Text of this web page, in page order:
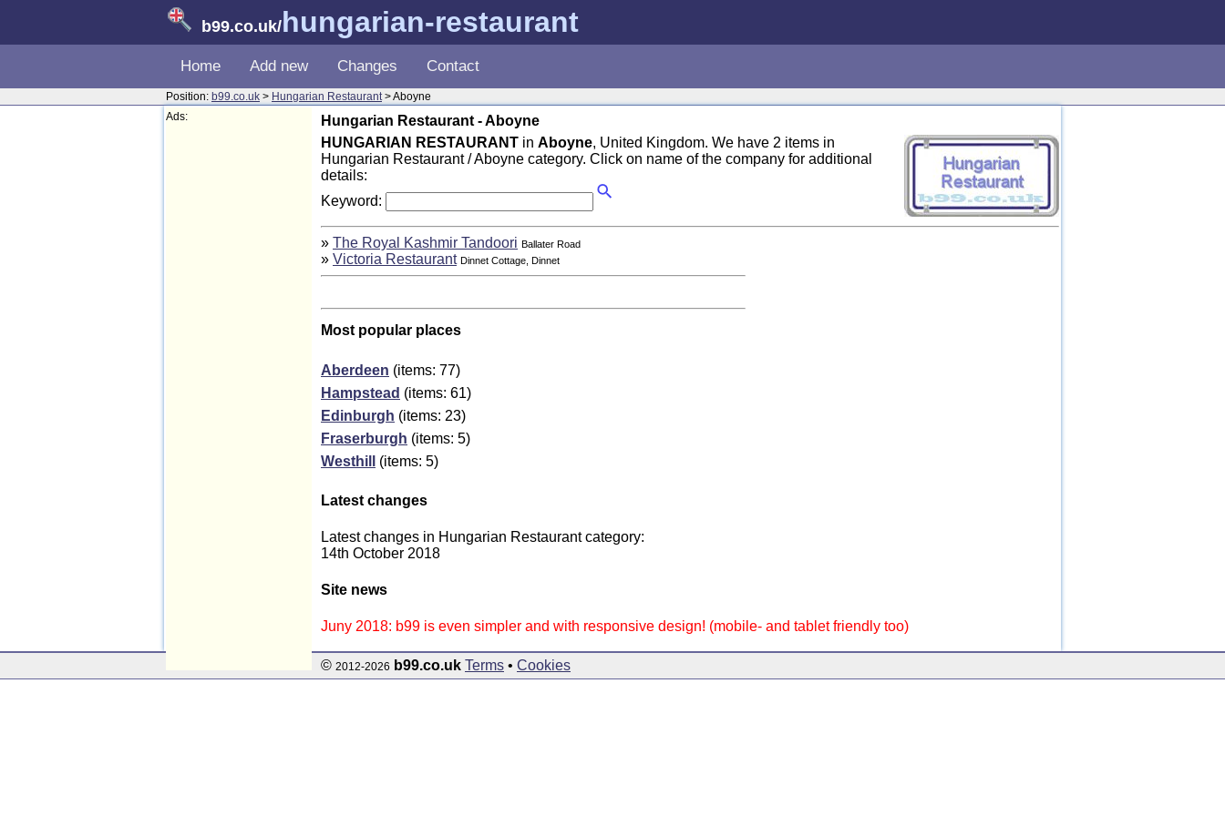
b99.co.uk/hungarian-restaurant
Home Add new Changes Contact
Position: b99.co.uk > Hungarian Restaurant> Aboyne
Ads:
Hungarian Restaurant - Aboyne
HUNGARIAN RESTAURANT in Aboyne, United Kingdom. We have 2 items in
Hungarian Restaurant / Aboyne category. Click on name of the company for additional
details:
Keyword:
» The Royal Kashmir Tandoori Ballater Road
» Victoria Restaurant Dinnet Cottage, Dinnet
Most popular places
Aberdeen (items: 77)
Hampstead (items: 61)
Edinburgh (items: 23)
Fraserburgh (items: 5)
Westhill
(items: 5)
Latest changes
Latest changes in Hungarian Restaurant category:
14th October 2018
Site news
Juny 2018: b99 is even simpler and with responsive design! (mobile- and tablet friendly too)
© 2012-2026 b99.co.uk Terms • Cookies